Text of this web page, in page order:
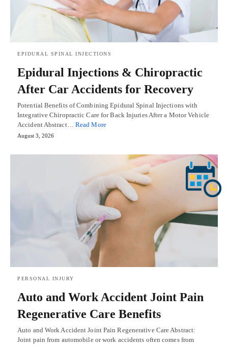
EPIDURAL SPINAL INJECTIONS
Epidural Injections & Chiropractic
After Car Accidents for Recovery
Potential Benefits of Combining Epidural Spinal Injections with
Integrative Chiropractic Care for Back Injuries After a Motor Vehicle
Accident Abstract… Read More
August 3, 2026
PERSONAL INJURY
Auto and Work Accident Joint Pain
Regenerative Care Benefits
Auto and Work Accident Joint Pain Regenerative Care Abstract:
Joint pain from automobile or work accidents often comes from